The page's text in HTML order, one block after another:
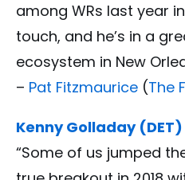
among WRs last year
touch, and he’s in a
ecosystem in New
– Pat Fitzmaurice (The
Kenny Golladay (DET)
“Some of us jumped